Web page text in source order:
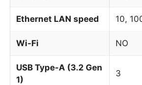
Ethernet LAN speed 10,
Wi-Fi NO
USB Type-A (3.2 Gen
1)
3